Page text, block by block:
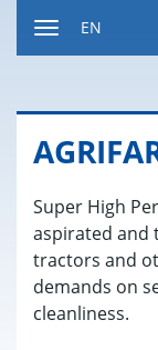
EN
Super High
aspirated and
tractors and
demands on
cleanliness.